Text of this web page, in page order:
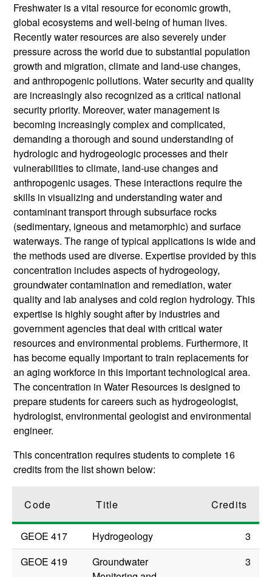
Freshwater is a vital resource for economic growth,
global ecosystems and well-being of human lives.
Recently water resources are also severely under
pressure across the world due to substantial population
growth and migration, climate and land-use changes,
and anthropogenic pollutions. Water security and quality
are increasingly also recognized as a critical national
security priority. Moreover, water management is
becoming increasingly complex and complicated,
demanding a thorough and sound understanding of
hydrologic and hydrogeologic processes and their
vulnerabilities to climate, land-use changes and
anthropogenic usages. These interactions require the
skills in visualizing and understanding water and
contaminant transport through subsurface rocks
(sedimentary, igneous and metamorphic) and surface
waterways. The range of typical applications is wide and
the methods used are diverse. Expertise provided by this
concentration includes aspects of hydrogeology,
groundwater contamination and remediation, water
quality and lab analyses and cold region hydrology. This
expertise is highly sought after by industries and
government agencies that deal with critical water
resources and environmental problems. Furthermore, it
has become equally important to train replacements for
an aging workforce in this important technological area.
The concentration in Water Resources is designed to
prepare students for careers such as hydrogeologist,
hydrologist, environmental geologist and environmental
engineer.
This concentration requires students to complete 16
credits from the list shown below:
Code Title Credits
GEOE 417 Hydrogeology
3
GEOE 419
Groundwater
3